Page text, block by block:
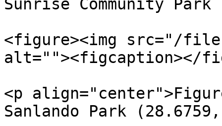
Sunrise Community
<figure><img src="/
alt=""><figcaption></
<p
Sanlando Park